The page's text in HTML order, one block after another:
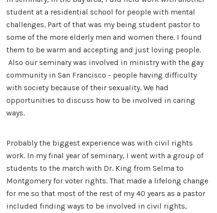
student at a residential school for people with mental
challenges. Part of that was my being student pastor to
some of the more elderly men and women there. I found
them to be warm and accepting and just loving people.
Also our seminary was involved in ministry with the gay
community in San Francisco - people having difficulty
with society because of their sexuality. We had
opportunities to discuss how to be involved in caring
ways.
Probably the biggest experience was with civil rights
work. In my final year of seminary, I went with a group of
students to the march with Dr. King from Selma to
Montgomery for voter rights. That made a lifelong change
for me so that most of the rest of my 40 years as a pastor
included finding ways to be involved in civil rights,